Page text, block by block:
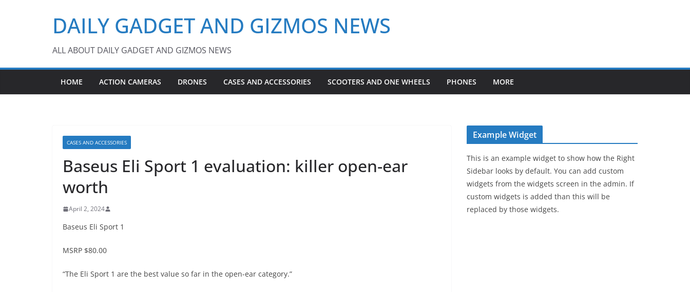
DAILY GADGET AND GIZMOS NEWS
ALL ABOUT DAILY GADGET AND GIZMOS NEWS
HOME ACTION CAMERAS DRONES CASES AND ACCESSORIES SCOOTERS AND ONE WHEELS PHONES MORE
CASES AND ACCESSORIES
Baseus Eli Sport 1 evaluation: killer open-ear
worth
April 2, 2024
Baseus Eli Sport 1
MSRP $80.00
“The Eli Sport 1 are the best value so far in the open-ear category.”
Example Widget
This is an example widget to show how the Right
Sidebar looks by default. You can add custom
widgets from the widgets screen in the admin. If
custom widgets is added than this will be
replaced by those widgets.